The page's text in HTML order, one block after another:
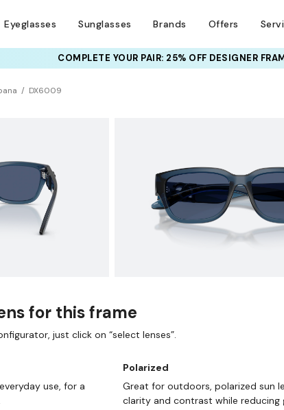
Eyeglasses Sunglasses Brands Offers
COMPLETE YOUR PAIR: 25% OFF DESIGNER
DX6009
for this frame
just click on “select lenses”.
use, for a
Polarized
Great for outdoors, polarized sun
clarity and contrast while reducing